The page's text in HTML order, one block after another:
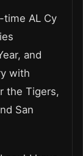
time AL Cy
and
with
the Tigers,
San